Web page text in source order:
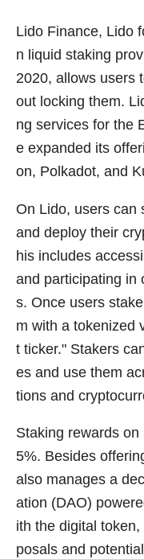
Lido Finance, Lido
n liquid staking
2020, allows users
out locking them.
ng services for the
e expanded its
on, Polkadot, and
On Lido, users can
and deploy their
his includes
and participating in
s. Once users
m with a tokenized
t ticker." Stakers
es and use them
tions and
Staking rewards
5%. Besides
also manages a
ation (DAO)
ith the digital
posals and